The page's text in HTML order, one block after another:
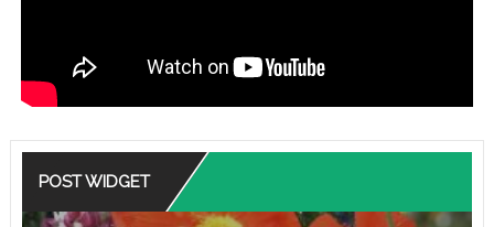
POST WIDGET